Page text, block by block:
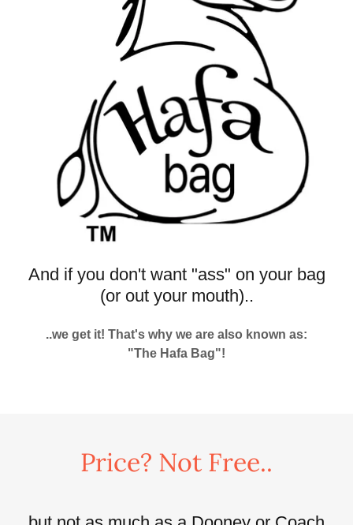
And if you don't want "ass" on your bag
(or out your mouth)..
..we get it! That's why we are also known as:
"The Hafa Bag"!
Price? Not Free..